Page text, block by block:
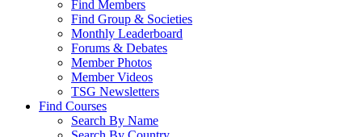
Find Members
Find Group & Societies
Monthly Leaderboard
Forums & Debates
Member Photos
Member Videos
TSG Newsletters
Find Courses
Search By Name